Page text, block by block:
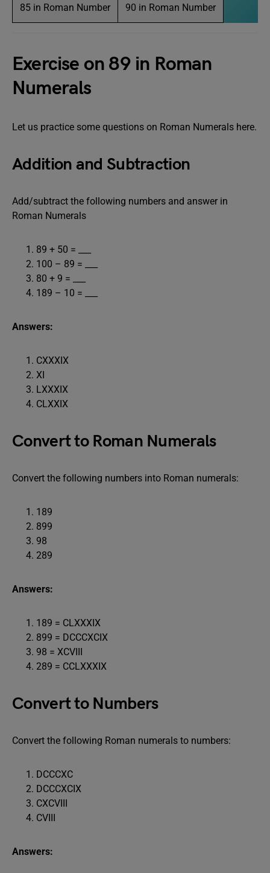
85 in Roman Number 90 in Roman Number
Exercise on 89 in Roman
Numerals
Let us practice some questions on Roman Numerals here.
Addition and Subtraction
Add/subtract the following numbers and answer in
Roman Numerals
89 + 50 = ___
100 – 89 = ___
80 + 9 = ___
189 – 10 = ___
Answers:
CXXXIX
XI
LXXXIX
CLXXIX
Convert to Roman Numerals
Convert the following numbers into Roman numerals:
189
899
98
289
Answers:
189 = CLXXXIX
899 = DCCCXCIX
98 = XCVIII
289 = CCLXXXIX
Convert to Numbers
Convert the following Roman numerals to numbers:
DCCCXC
DCCCXCIX
CXCVIII
CVIII
Answers: